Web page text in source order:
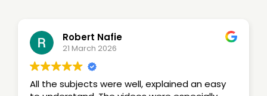
Robert Nafie
21 March 2026
All the subjects were well, explained an easy